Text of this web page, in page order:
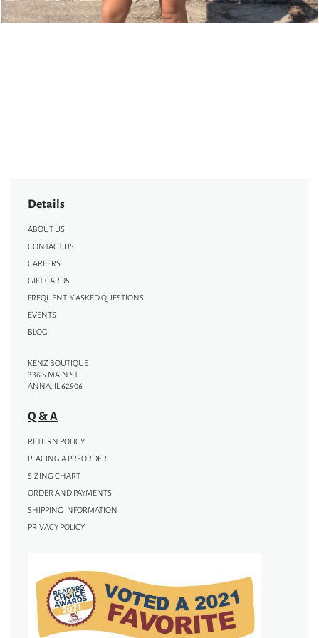
Details
ABOUT US
CONTACT US
CAREERS
GIFT CARDS
FREQUENTLY ASKED QUESTIONS
EVENTS
BLOG
KENZ BOUTIQUE
336 S MAIN ST
ANNA, IL 62906
Q & A
RETURN POLICY
PLACING A PREORDER
SIZING CHART
ORDER AND PAYMENTS
SHIPPING INFORMATION
PRIVACY POLICY